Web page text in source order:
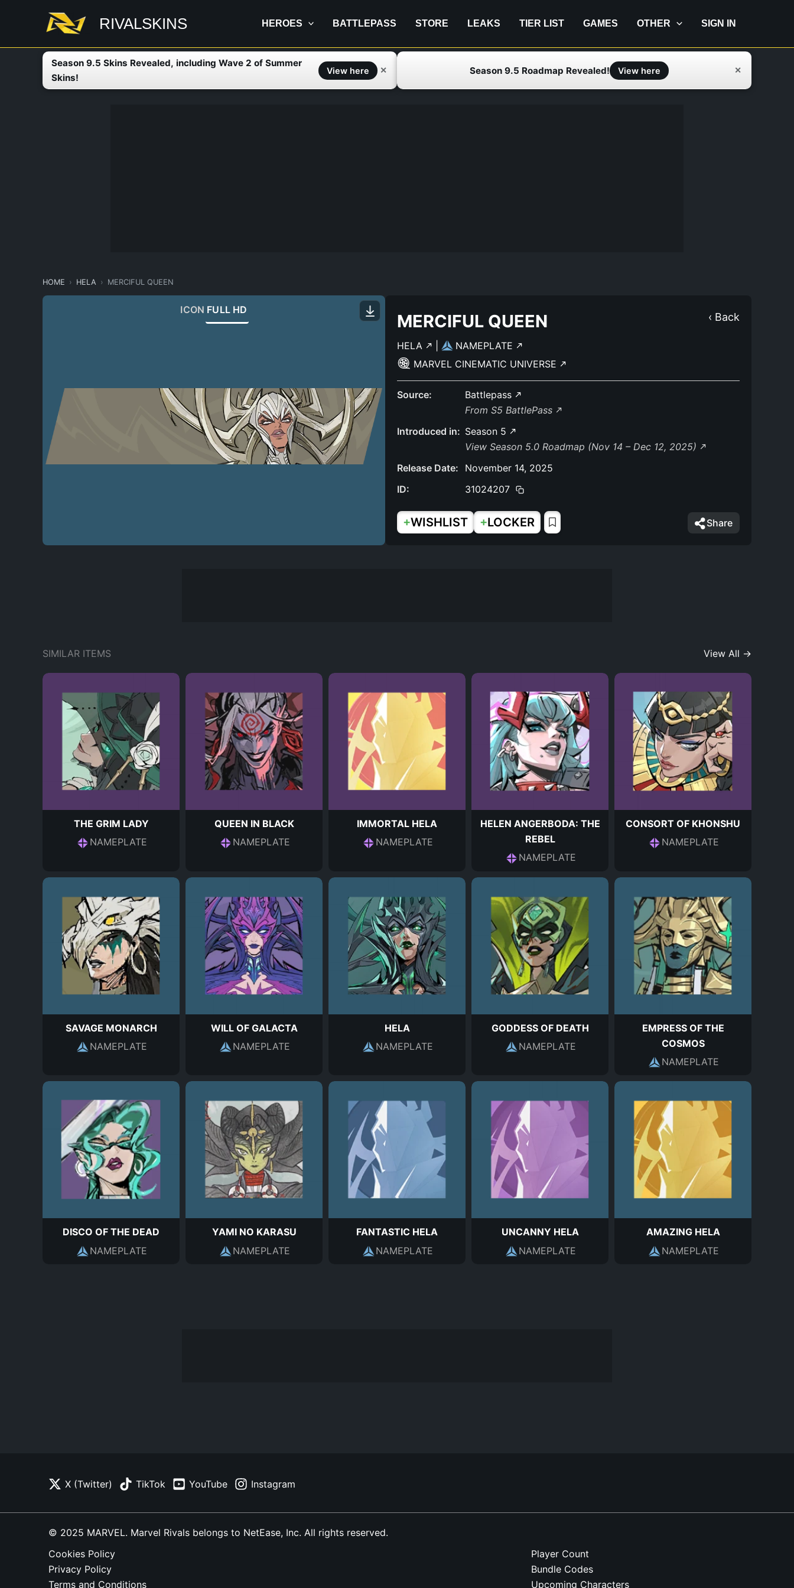
RIVALSKINS HEROES BATTLEPASS STORE LEAKS TIER LIST GAMES OTHER SIGN IN
Season 9.5 Skins Revealed, including Wave 2 of Summer
Skins!
View here ✕ Season 9.5 Roadmap Revealed! View here ✕
HOME HELA MERCIFUL QUEEN
ICON FULL HD
‹ Back
MERCIFUL QUEEN
HELA
NAMEPLATE
MARVEL CINEMATIC UNIVERSE
Source:
Battlepass
From S5 BattlePass
Introduced in: Season 5
View Season 5.0 Roadmap (Nov 14 – Dec 12, 2025)
Release Date:
November 14, 2025
ID:
31024207
+WISHLIST +LOCKER Share
SIMILAR ITEMS View All →
THE GRIM LADY
NAMEPLATE
QUEEN IN BLACK
NAMEPLATE
IMMORTAL HELA
NAMEPLATE
HELEN ANGERBODA: THE
REBEL
NAMEPLATE
CONSORT OF KHONSHU
NAMEPLATE
SAVAGE MONARCH
NAMEPLATE
WILL OF GALACTA
NAMEPLATE
HELA
NAMEPLATE
GODDESS OF DEATH
NAMEPLATE
EMPRESS OF THE
COSMOS
NAMEPLATE
DISCO OF THE DEAD
NAMEPLATE
YAMI NO KARASU
NAMEPLATE
FANTASTIC HELA
NAMEPLATE
UNCANNY HELA
NAMEPLATE
AMAZING HELA
NAMEPLATE
X (Twitter) TikTok YouTube Instagram
© 2025 MARVEL. Marvel Rivals belongs to NetEase, Inc. All rights reserved.
Cookies Policy
Privacy Policy
Terms and Conditions
Player Count
Bundle Codes
Upcoming Characters